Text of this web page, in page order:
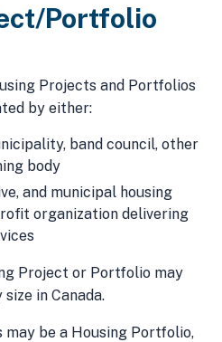
Portfolio
Projects and Portfolios
by either:
band council, other
body
and municipal housing
organization delivering
Project or Portfolio may
in Canada.
may be a Housing Portfolio,